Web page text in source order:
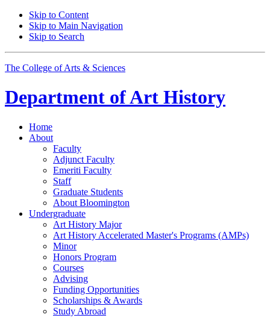
Skip to Content
Skip to Main Navigation
Skip to Search
The College of Arts & Sciences
Department ofArt History
Home
About
Faculty
Adjunct Faculty
Emeriti Faculty
Staff
Graduate Students
About Bloomington
Undergraduate
Art History Major
Art History Accelerated Master's Programs (AMPs)
Minor
Honors Program
Courses
Advising
Funding Opportunities
Scholarships & Awards
Study Abroad